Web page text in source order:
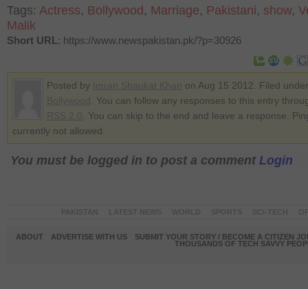
Tags: Actress, Bollywood , Marriage, Pakistani, show,
Malik
Short URL: https://www.newspakistan.pk/?p=30926
Posted by
on Aug 15 2012. Filed under
. You can follow any responses to this entry
. You can skip to the end and leave a response.
currently not allowed.
You must be logged in to post a comment Login
ABOUT ADVERTISE WITH US
SUBMIT YOUR STORY / BECOME A CITIZEN
THOUSANDS OF TECH SAVVY